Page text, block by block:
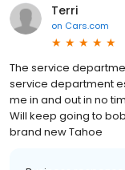
Terri
on Cars.com
The service
service department
me in and out in no
Will keep going to
brand new Tahoe